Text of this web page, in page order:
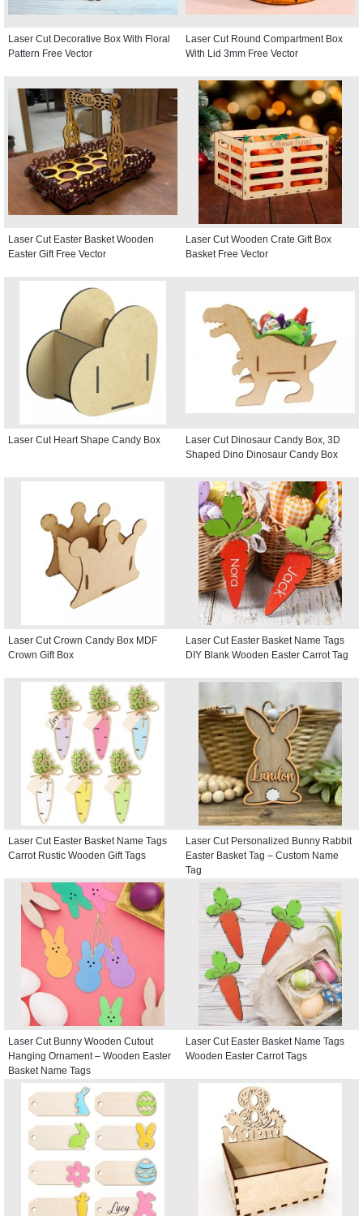
Laser Cut Decorative Box With Floral
Pattern Free Vector
Laser Cut Round Compartment Box
With Lid 3mm Free Vector
Laser Cut Easter Basket Wooden
Easter Gift Free Vector
Laser Cut Wooden Crate Gift Box
Basket Free Vector
Laser Cut Heart Shape Candy Box
Laser Cut Dinosaur Candy Box, 3D
Shaped Dino Dinosaur Candy Box
Laser Cut Crown Candy Box MDF
Crown Gift Box
Laser Cut Easter Basket Name Tags
DIY Blank Wooden Easter Carrot Tag
Laser Cut Easter Basket Name Tags
Carrot Rustic Wooden Gift Tags
Laser Cut Personalized Bunny Rabbit
Easter Basket Tag – Custom Name
Tag
Laser Cut Bunny Wooden Cutout
Hanging Ornament – Wooden Easter
Basket Name Tags
Laser Cut Easter Basket Name Tags
Wooden Easter Carrot Tags